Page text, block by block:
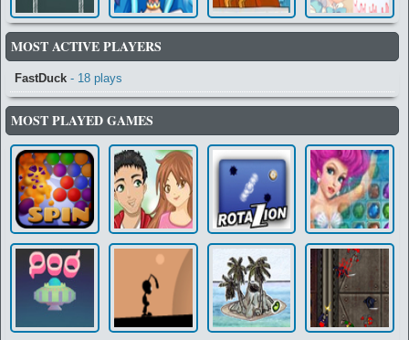
MOST ACTIVE PLAYERS
FastDuck - 18 plays
MOST PLAYED GAMES